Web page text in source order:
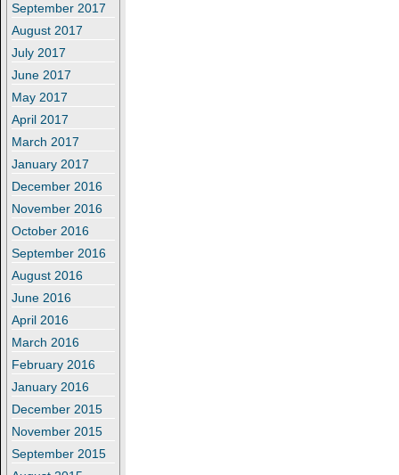
September 2017
August 2017
July 2017
June 2017
May 2017
April 2017
March 2017
January 2017
December 2016
November 2016
October 2016
September 2016
August 2016
June 2016
April 2016
March 2016
February 2016
January 2016
December 2015
November 2015
September 2015